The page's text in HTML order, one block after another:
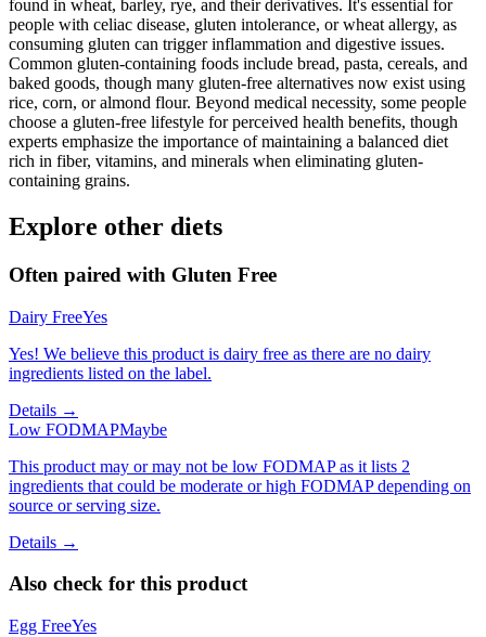
found in wheat, barley, rye, and their derivatives. It's essential for
people with celiac disease, gluten intolerance, or wheat allergy, as
consuming gluten can trigger inflammation and digestive issues.
Common gluten-containing foods include bread, pasta, cereals, and
baked goods, though many gluten-free alternatives now exist using
rice, corn, or almond flour. Beyond medical necessity, some people
choose a gluten-free lifestyle for perceived health benefits, though
experts emphasize the importance of maintaining a balanced diet
rich in fiber, vitamins, and minerals when eliminating gluten-
containing grains.
Explore other diets
Often paired with Gluten Free
Dairy FreeYes
Yes! We believe this product is dairy free as there are no dairy
ingredients listed on the label.
Details →
Low FODMAPMaybe
This product may or may not be low FODMAP as it lists 2
ingredients that could be moderate or high FODMAP depending on
source or serving size.
Details →
Also check for this product
Egg FreeYes